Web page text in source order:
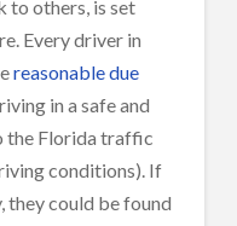
to others, is set
Every driver in
reasonable due
in a safe and
the Florida traffic
conditions). If
they could be found